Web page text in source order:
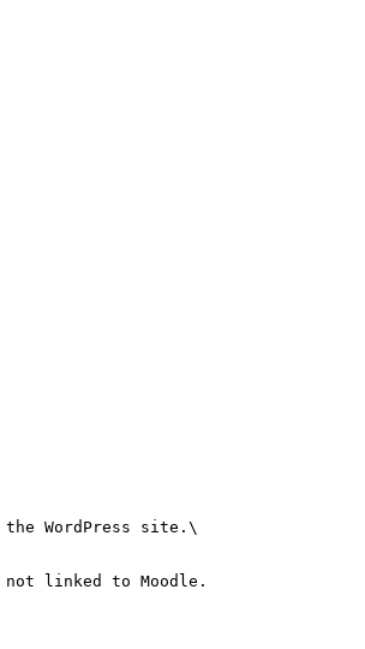
WordPress site.\
not linked to Moodle.